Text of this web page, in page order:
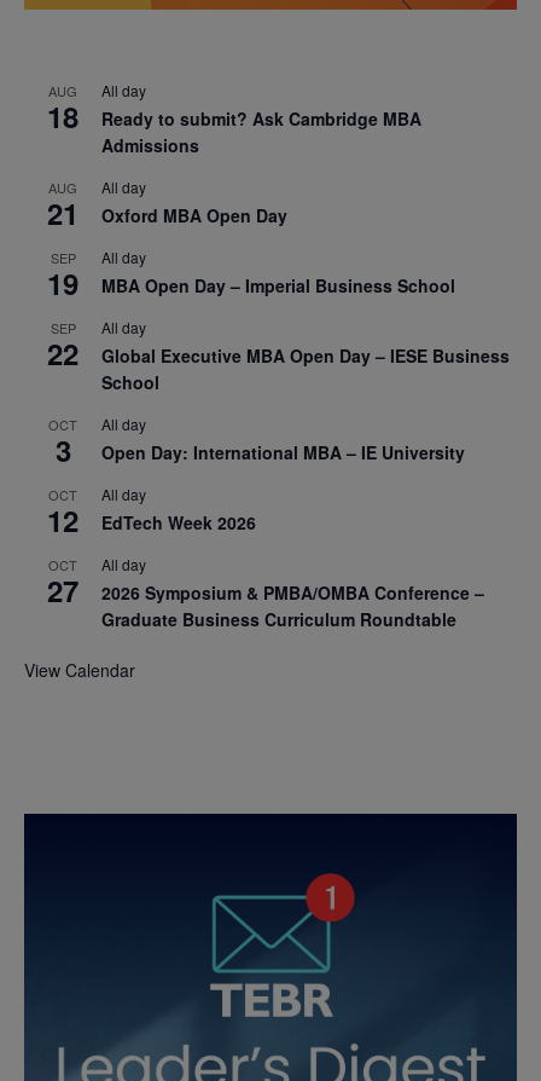
AUG
18
All day
Ready to submit? Ask Cambridge MBA
Admissions
AUG
21
All day
Oxford MBA Open Day
SEP
19
All day
MBA Open Day – Imperial Business School
SEP
22
All day
Global Executive MBA Open Day – IESE Business
School
OCT
3
All day
Open Day: International MBA – IE University
OCT
12
All day
EdTech Week 2026
OCT
27
All day
2026 Symposium & PMBA/OMBA Conference –
Graduate Business Curriculum Roundtable
View Calendar